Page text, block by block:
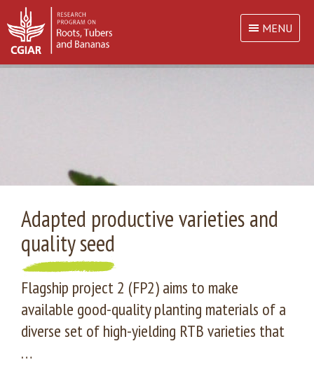
MENU
Adapted productive varieties and
quality seed
Flagship project 2 (FP2) aims to make
available good-quality planting materials of a
diverse set of high-yielding RTB varieties that
…